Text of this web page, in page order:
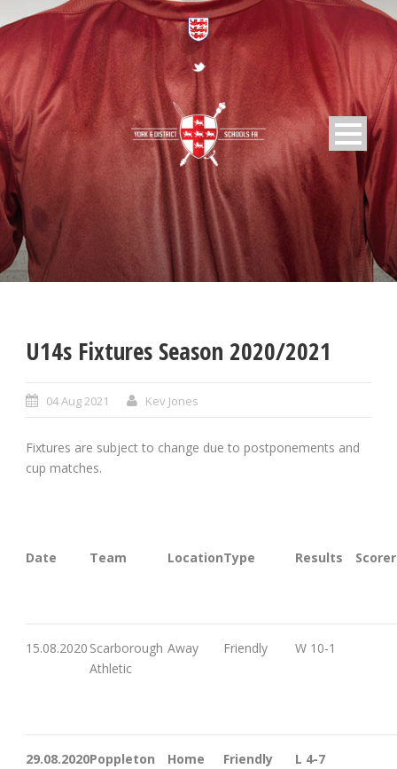
U14s Fixtures Season 2020/2021
04 Aug 2021 Kev Jones
Fixtures are subject to change due to postponements and
cup matches.
Date Team LocationType Results
15.08.2020 Scarborough
Athletic
Away Friendly W 10-1
29.08.2020Poppleton
Home Friendly L 4-7